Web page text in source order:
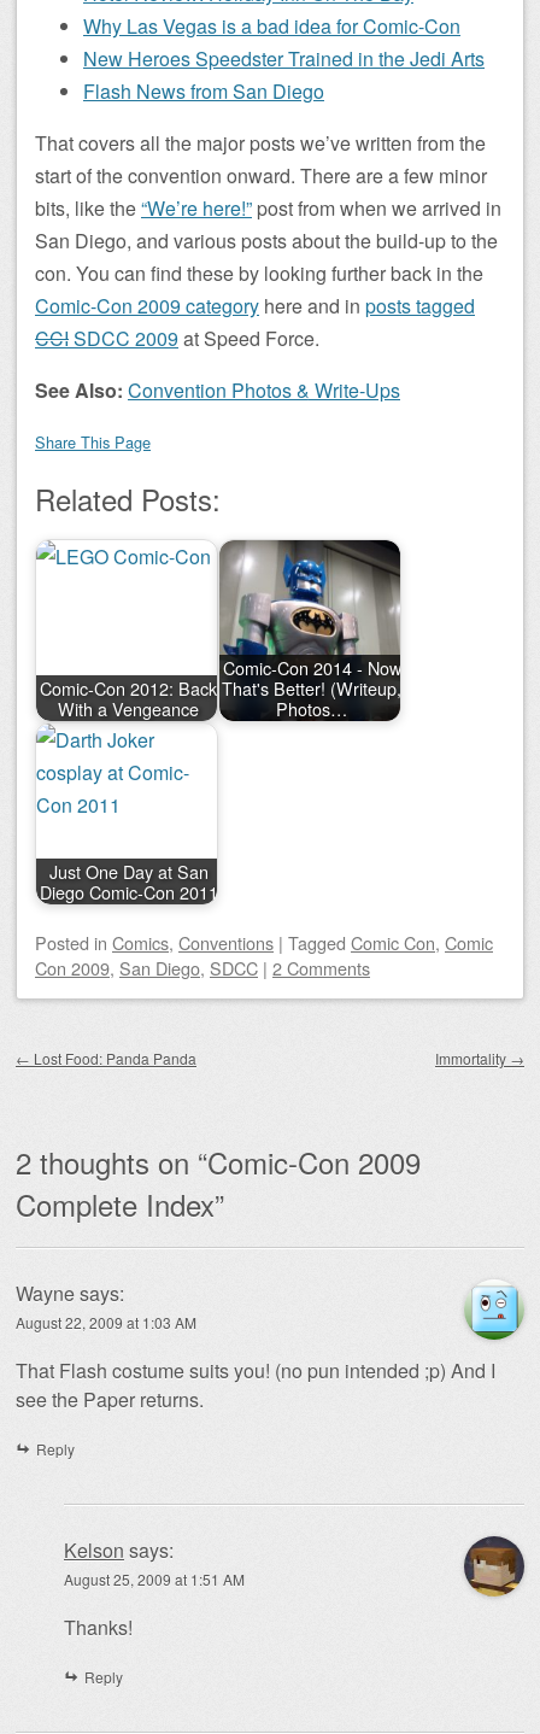
Why Las Vegas is a bad idea for Comic-Con
New Heroes Speedster Trained in the Jedi Arts
Flash News from San Diego
That covers all the major posts we’ve written from the
start of the convention onward. There are a few minor
bits, like the“We’re here!” post from when we arrived in
San Diego, and various posts about the build-up to the
con. You can find these by looking further back in the
Comic-Con 2009 category here and in posts tagged
CCISDCC 2009 at Speed Force.
See Also: Convention Photos & Write-Ups
Share This Page
Related Posts:
Comic-Con 2012: Back
With a Vengeance
Comic-Con 2014 - Now
That's Better! (Writeup,
Photos…
Just One Day at San
Diego Comic-Con 2011
Posted in Comics, Conventions | Tagged Comic Con, Comic
Con 2009, San Diego, SDCC | 2 Comments
← Lost Food: Panda Panda Immortality →
2 thoughts on “Comic-Con 2009
Complete Index”
Waynesays:
August 22, 2009 at 1:03 AM
That Flash costume suits you! (no pun intended ;p) And I
see the Paper returns.
Reply
Kelson says:
August 25, 2009 at 1:51 AM
Thanks!
Reply